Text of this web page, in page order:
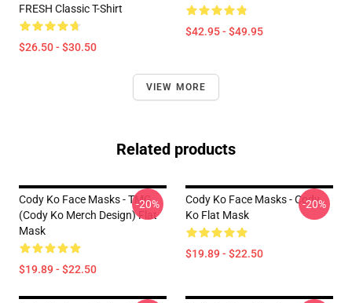
FRESH Classic T-Shirt
$26.50 - $30.50
$42.95 - $49.95
VIEW MORE
Related products
Cody Ko Face Masks - TMG
(Cody Ko Merch Design) Flat
Mask
$19.89 - $22.50
-20%
Cody Ko Face Masks - Cody
Ko Flat Mask
$19.89 - $22.50
-20%